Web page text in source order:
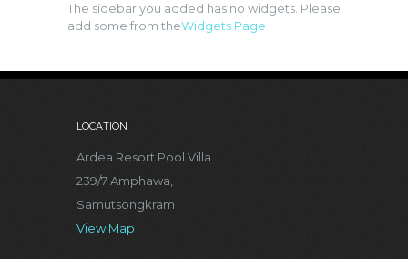
The sidebar you added has no widgets. Please
add some from theWidgets Page
LOCATION
Ardea Resort Pool Villa
239/7 Amphawa,
Samutsongkram
View Map